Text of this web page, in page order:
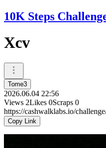
10K Steps
Xcv
Tome3
2026.06.04 22:56
Views 2Likes 0Scraps 0
https://cashwalklabs.io/
Copy Link